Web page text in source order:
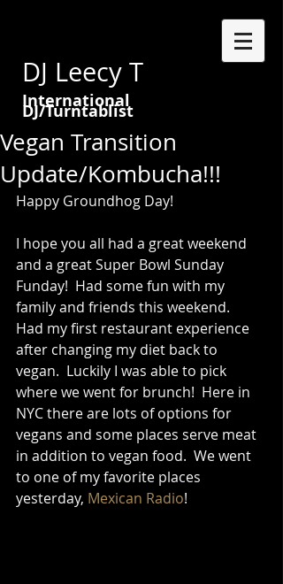
DJ Leecy T
International
DJ/Turntablist
Vegan Transition
Update/Kombucha!!!
Happy Groundhog Day!
I hope you all had a great weekend
and a great Super Bowl Sunday
Funday!  Had some fun with my
family and friends this weekend.
Had my first restaurant experience
after changing my diet back to
vegan.  Luckily I was able to pick
where we went for brunch!  Here in
NYC there are lots of options for
vegans and some places serve meat
in addition to vegan food.  We went
to one of my favorite places
yesterday, Mexican Radio!